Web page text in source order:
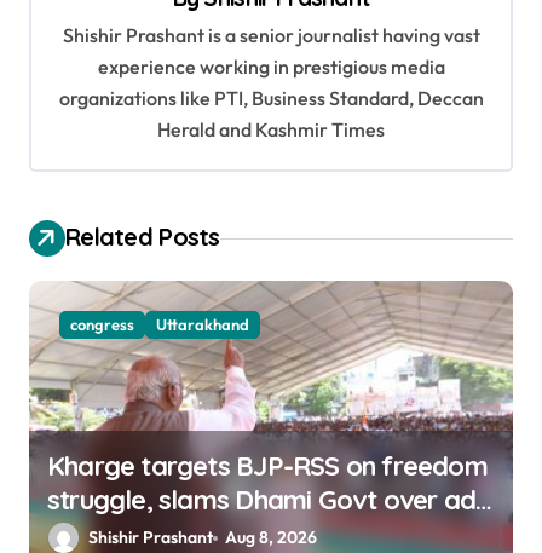
i
n
Shishir Prashant is a senior journalist having vast
experience working in prestigious media
organizations like PTI, Business Standard, Deccan
Herald and Kashmir Times
Related Posts
congress Uttarakhand
Kharge targets BJP-RSS on freedom
struggle, slams Dhami Govt over ad
splurge
Shishir Prashant Aug 8, 2026